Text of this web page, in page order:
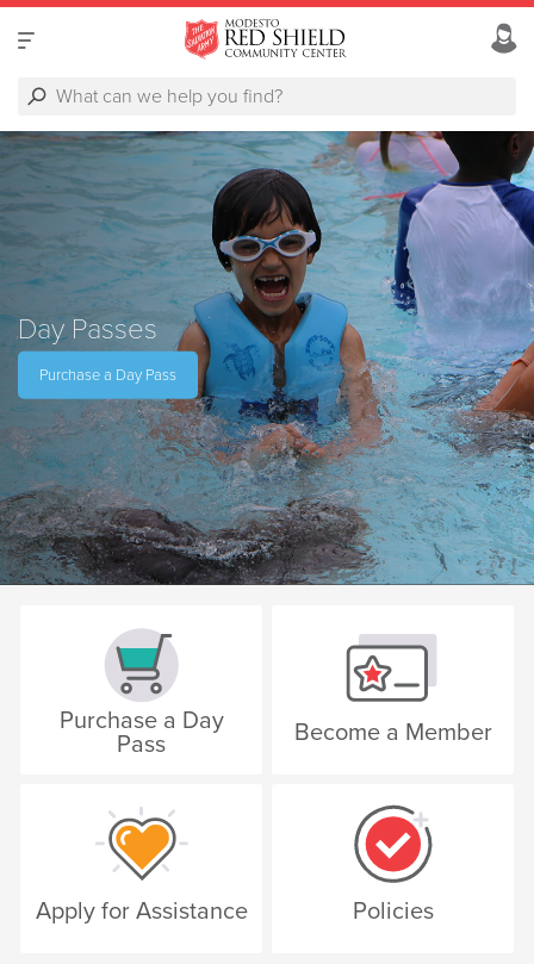
Day Passes
Purchase a Day Pass
Purchase a Day
Pass
Become a Member
Apply for Assistance Policies